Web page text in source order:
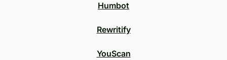
Humbot
Rewritify
YouScan